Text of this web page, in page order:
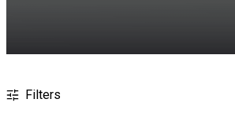
Filters